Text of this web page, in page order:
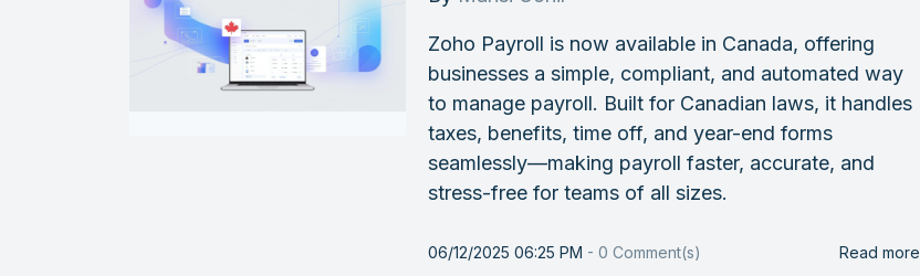
Zoho Payroll is now available in Canada, offering
businesses a simple, compliant, and automated way
to manage payroll. Built for Canadian laws, it handles
taxes, benefits, time off, and year-end forms
seamlessly—making payroll faster, accurate, and
stress-free for teams of all sizes.
06/12/2025 06:25 PM -0 Comment(s) Read more